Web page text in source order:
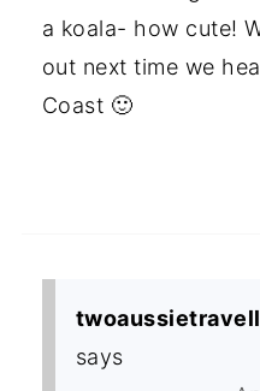
a koala- how cute!
out next time we
Coast 🙂
says